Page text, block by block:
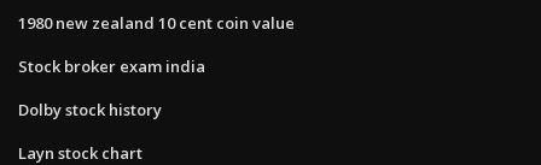
1980 new zealand 10 cent coin value
Stock broker exam india
Dolby stock history
Layn stock chart